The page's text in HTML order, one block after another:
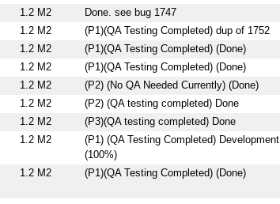
1.2 M2 Done. see bug 1747
1.2 M2 (P1)(QA Testing Completed) dup of 1752
1.2 M2 (P1)(QA Testing Completed) (Done)
1.2 M2 (P1)(QA Testing Completed) (Done)
1.2 M2 (P2) (No QA Needed Currently) (Done)
1.2 M2 (P2) (QA testing completed) Done
1.2 M2 (P3)(QA testing completed) Done
1.2 M2
(P1) (QA Testing Completed) Development
(100%)
1.2 M2 (P1)(QA Testing Completed) (Done)